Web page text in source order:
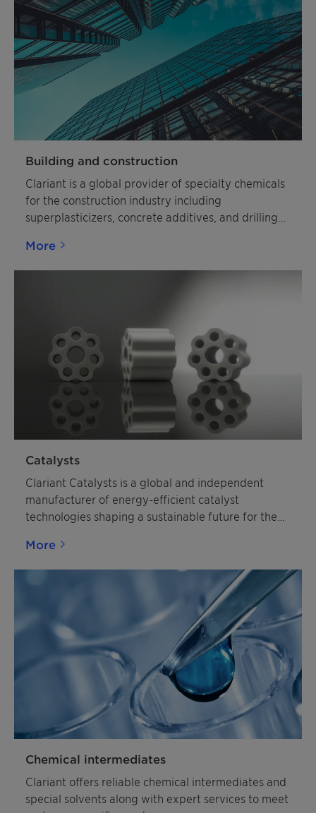
Building and construction
Clariant is a global provider of specialty chemicals
for the construction industry including
superplasticizers, concrete additives, and drilling
More
Catalysts
Clariant Catalysts is a global and independent
manufacturer of energy-efficient catalyst
technologies shaping a sustainable future for the
More
Chemical intermediates
Clariant offers reliable chemical intermediates and
special solvents along with expert services to meet